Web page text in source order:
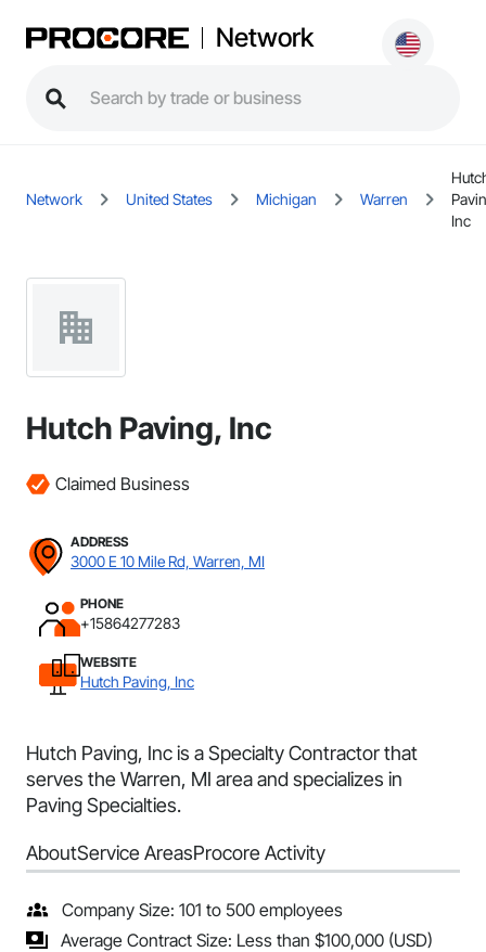
Network
Network United States Michigan Warren
Inc
Hutch Paving, Inc
Claimed Business
ADDRESS
3000 E 10 Mile Rd, Warren, MI
PHONE
+15864277283
WEBSITE
Hutch Paving, Inc
Hutch Paving, Inc is a Specialty Contractor that
serves the Warren, MI area and specializes in
Paving Specialties.
AboutService AreasProcore Activity
Company Size: 101 to 500 employees
Average Contract Size: Less than $100,000 (USD)